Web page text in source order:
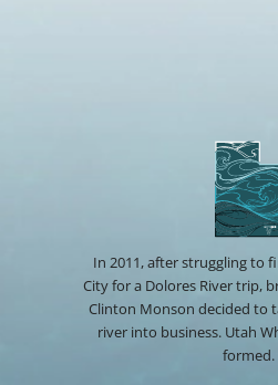
In 2011, after struggling to
City for a Dolores River trip,
Clinton Monson decided to
river into business. Utah
formed.